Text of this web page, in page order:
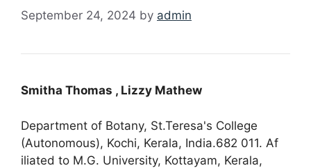
September 24, 2024 by admin
Smitha Thomas , Lizzy Mathew
Department of Botany, St.Teresa's College
(Autonomous), Kochi, Kerala, India.682 011. Af
iliated to M.G. University, Kottayam, Kerala,